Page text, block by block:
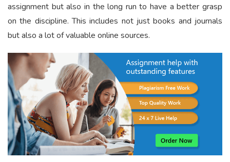
assignment but also in the long run to have a better grasp
on the discipline. This includes not just books and journals
but also a lot of valuable online sources.